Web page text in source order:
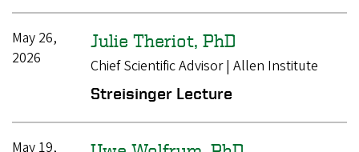
May 26,
2026
Julie Theriot, PhD
Chief Scientific Advisor | Allen Institute
Streisinger Lecture
May 19,